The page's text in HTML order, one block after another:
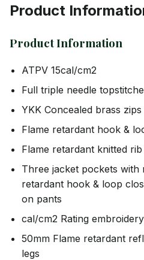
Product
Product Information
ATPV 15cal/cm2
Full triple needle
YKK Concealed brass
Flame retardant hook &
Flame retardant knitted
Three jacket pockets with
retardant hook & loop
on pants
cal/cm2 Rating
50mm Flame retardant
legs